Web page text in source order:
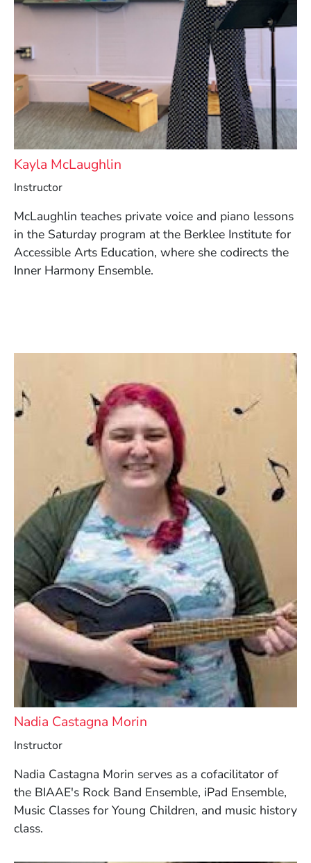
Kayla McLaughlin
Instructor
McLaughlin teaches private voice and piano lessons
in the Saturday program at the Berklee Institute for
Accessible Arts Education, where she codirects the
Inner Harmony Ensemble.
Nadia Castagna Morin
Instructor
Nadia Castagna Morin serves as a cofacilitator of
the BIAAE's Rock Band Ensemble, iPad Ensemble,
Music Classes for Young Children, and music history
class.